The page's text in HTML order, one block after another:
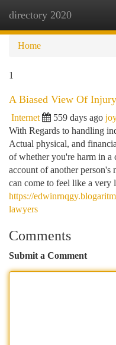
directory 2020
Home
1
A Biased View Of
Internet 559 days ago
With Regards to handling
Actual physical, and
of whether you're harm in a
account of another person's
can come to feel like a very
https://
lawyers
Comments
Submit a Comment